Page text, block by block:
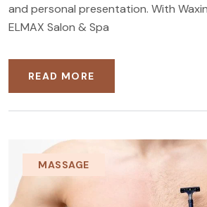
and personal presentation. With
ELMAX Salon & Spa
READ MORE
MASSAGE